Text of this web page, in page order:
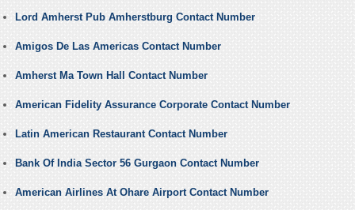
Lord Amherst Pub Amherstburg Contact Number
Amigos De Las Americas Contact Number
Amherst Ma Town Hall Contact Number
American Fidelity Assurance Corporate Contact Number
Latin American Restaurant Contact Number
Bank Of India Sector 56 Gurgaon Contact Number
American Airlines At Ohare Airport Contact Number